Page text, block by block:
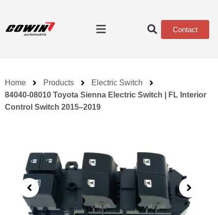
Contact
Home Products
Electric Switch
84040-08010 Toyota Sienna Electric Switch | FL Interior
Control Switch 2015–2019